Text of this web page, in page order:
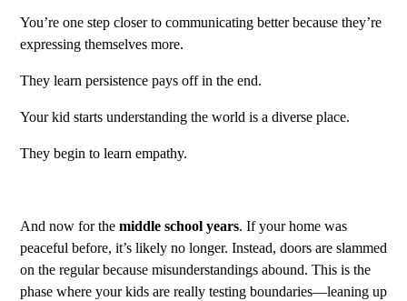
You’re one step closer to communicating better because they’re
expressing themselves more.
They learn persistence pays off in the end.
Your kid starts understanding the world is a diverse place.
They begin to learn empathy.
And now for the middle school years. If your home was
peaceful before, it’s likely no longer. Instead, doors are slammed
on the regular because misunderstandings abound. This is the
phase where your kids are really testing boundaries—leaning up